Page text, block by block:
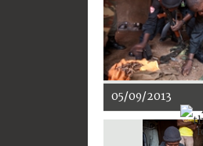
05/09/2013